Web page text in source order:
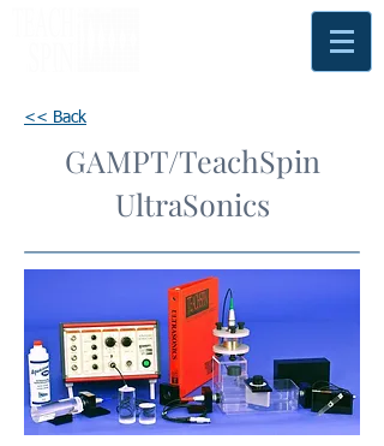
<< Back
GAMPT/TeachSpin
UltraSonics